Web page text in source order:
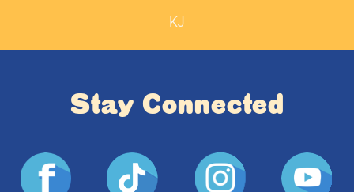
KJ
Stay Connected